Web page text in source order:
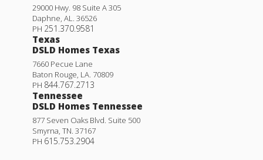
29000 Hwy. 98 Suite A 305
Daphne AL
36526
PH 251.370.9581
Texas
DSLD Homes Texas
7660 Pecue Lane
Baton Rouge LA 70809
PH 844.767.2713
Tennessee
DSLD Homes Tennessee
877 Seven Oaks Blvd. Suite 500
Smyrna TN 37167
PH 615.753.2904